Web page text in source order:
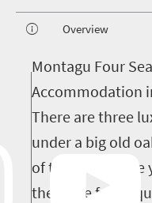
Overview
Montagu Four
Accommodation
There are three
under a big old
of the birds
them are fully